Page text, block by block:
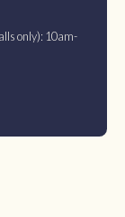
only): 10am-